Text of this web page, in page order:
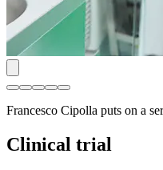
Francesco Cipolla puts on a
Clinical trial